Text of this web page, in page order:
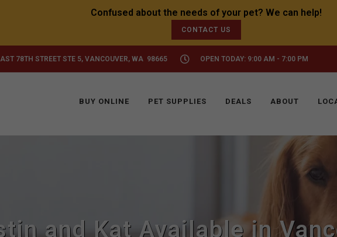
CONTACT US
78TH STREET STE 5, VANCOUVER, WA 98665 OPEN TODAY: 9:00 AM - 7:00 PM
BUY ONLINE PET SUPPLIES DEALS ABOUT
and Kat Available in